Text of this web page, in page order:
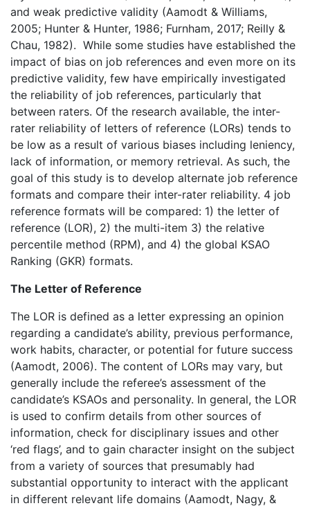
and weak predictive validity (Aamodt & Williams,
2005; Hunter & Hunter, 1986; Furnham, 2017; Reilly &
Chau, 1982). While some studies have established the
impact of bias on job references and even more on its
predictive validity, few have empirically investigated
the reliability of job references, particularly that
between raters. Of the research available, the inter-
rater reliability of letters of reference (LORs) tends to
be low as a result of various biases including leniency,
lack of information, or memory retrieval. As such, the
goal of this study is to develop alternate job reference
formats and compare their inter-rater reliability. 4 job
reference formats will be compared: 1) the letter of
reference (LOR), 2) the multi-item 3) the relative
percentile method (RPM), and 4) the global KSAO
Ranking (GKR) formats.
The Letter of Reference
The LOR is defined as a letter expressing an opinion
regarding a candidate’s ability, previous performance,
work habits, character, or potential for future success
(Aamodt, 2006). The content of LORs may vary, but
generally include the referee’s assessment of the
candidate’s KSAOs and personality. In general, the LOR
is used to confirm details from other sources of
information, check for disciplinary issues and other
‘red flags’, and to gain character insight on the subject
from a variety of sources that presumably had
substantial opportunity to interact with the applicant
in different relevant life domains (Aamodt, Nagy, &